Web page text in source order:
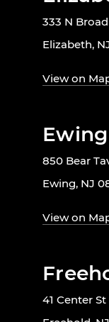
333 N
Elizabeth,
View on
850 Bear
Ewing, NJ
View on
41 Center St